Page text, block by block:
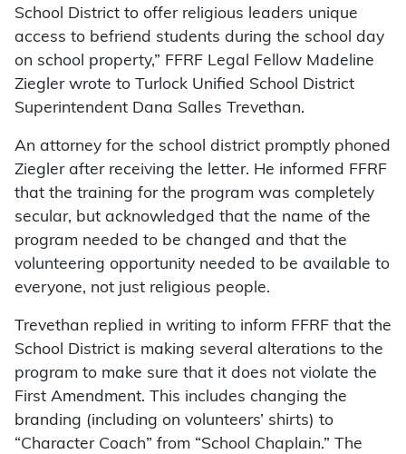
School District to offer religious leaders unique
access to befriend students during the school day
on school property,” FFRF Legal Fellow Madeline
Ziegler wrote to Turlock Unified School District
Superintendent Dana Salles Trevethan.
An attorney for the school district promptly phoned
Ziegler after receiving the letter. He informed FFRF
that the training for the program was completely
secular, but acknowledged that the name of the
program needed to be changed and that the
volunteering opportunity needed to be available to
everyone, not just religious people.
Trevethan replied in writing to inform FFRF that the
School District is making several alterations to the
program to make sure that it does not violate the
First Amendment. This includes changing the
branding (including on volunteers’ shirts) to
“Character Coach” from “School Chaplain.” The